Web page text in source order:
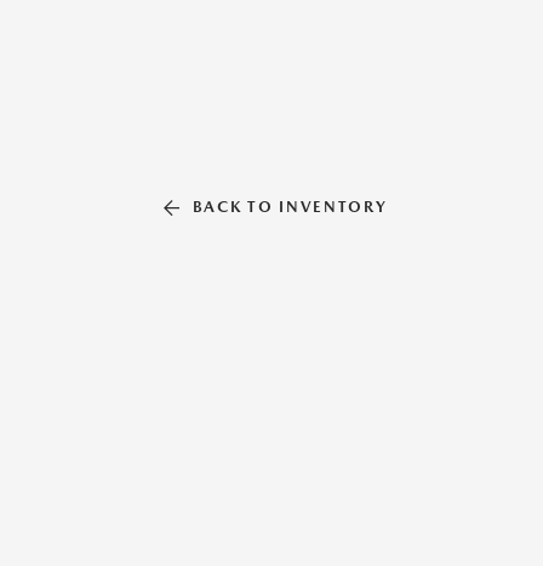
BACK TO INVENTORY